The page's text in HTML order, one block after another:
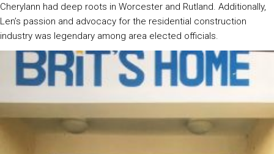
Cherylann had deep roots in Worcester and Rutland. Additionally,
Len’s passion and advocacy for the residential construction
industry was legendary among area elected officials.